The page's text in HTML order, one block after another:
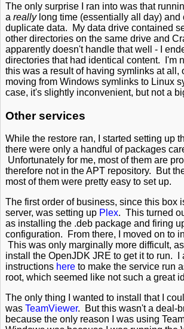
The only surprise I ran into was that
a reallylong time (essentially all day) and
duplicate data. My data drive contained
other directories on the same drive and
apparently doesn't handle that well - I
directories that had identical content. I'm
this was a result of having symlinks at all,
moving from Windows symlinks to Linux
case, it's slightly inconvenient, but not a
Other services
While the restore ran, I started setting up
there were only a handful of packages
Unfortunately for me, most of them are
therefore not in the APT repository. But
most of them were pretty easy to set up.
The first order of business, since this box
server, was setting up Plex. This turned
as installing the .deb package and firing
configuration. From there, I moved on to
This was only marginally more difficult,
install the OpenJDK JRE to get it to run. I
instructions here to make the service run
root, which seemed like not such a great
The only thing I wanted to install that I
was TeamViewer. But this wasn't a deal-
because the only reason I was using